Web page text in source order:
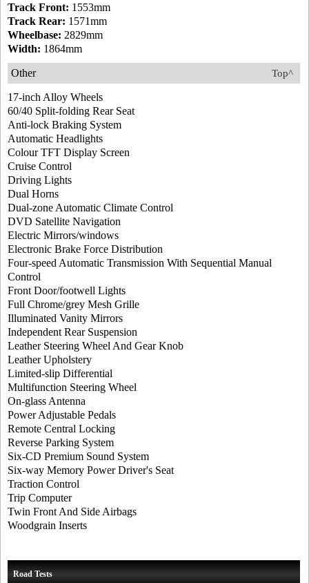
Track Front: 1553mm
Track Rear: 1571mm
Wheelbase: 2829mm
Width: 1864mm
Top^
Other
17-inch Alloy Wheels
60/40 Split-folding Rear Seat
Anti-lock Braking System
Automatic Headlights
Colour TFT Display Screen
Cruise Control
Driving Lights
Dual Horns
Dual-zone Automatic Climate Control
DVD Satellite Navigation
Electric Mirrors/windows
Electronic Brake Force Distribution
Four-speed Automatic Transmission With Sequential Manual
Control
Front Door/footwell Lights
Full Chrome/grey Mesh Grille
Illuminated Vanity Mirrors
Independent Rear Suspension
Leather Steering Wheel And Gear Knob
Leather Upholstery
Limited-slip Differential
Multifunction Steering Wheel
On-glass Antenna
Power Adjustable Pedals
Remote Central Locking
Reverse Parking System
Six-CD Premium Sound System
Six-way Memory Power Driver's Seat
Traction Control
Trip Computer
Twin Front And Side Airbags
Woodgrain Inserts
Road Tests